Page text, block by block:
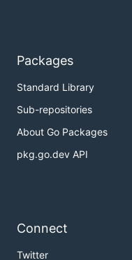
Packages
Standard Library
Sub-repositories
About Go Packages
pkg.go.dev API
Connect
Twitter